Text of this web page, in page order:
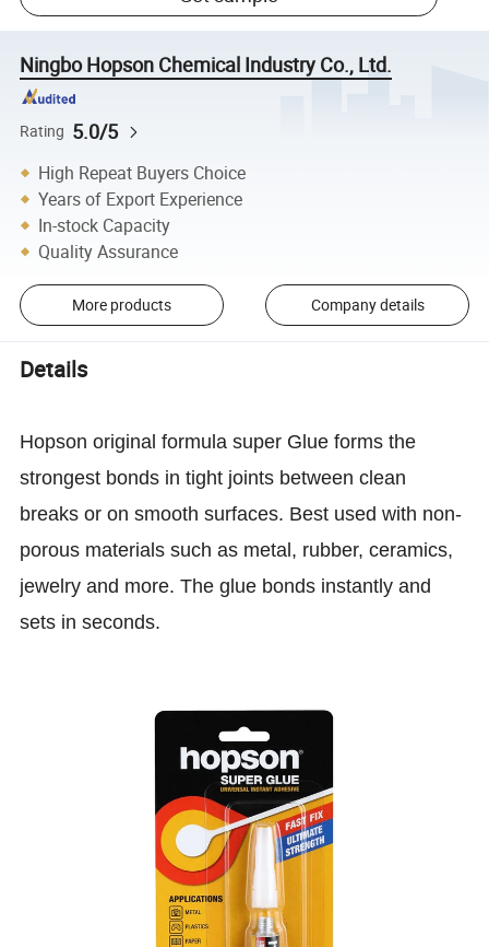
Ningbo Hopson Chemical Industry Co., Ltd.
Rating 5.0/5
High Repeat Buyers Choice
Years of Export Experience
In-stock Capacity
Quality Assurance
More products Company details
Details
Hopson original formula super Glue forms the
strongest bonds in tight joints between clean
breaks or on smooth surfaces. Best used with non-
porous materials such as metal, rubber, ceramics,
jewelry and more. The glue bonds instantly and
sets in seconds.